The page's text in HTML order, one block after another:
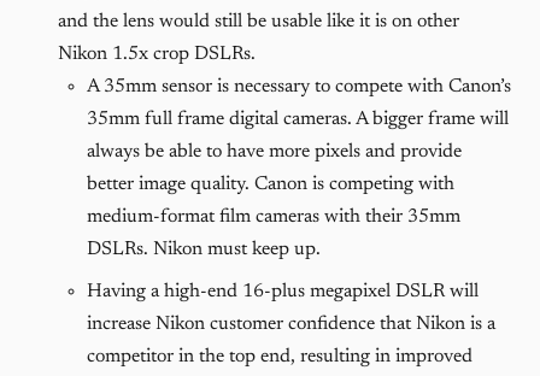
and the lens would still be usable like it is on other
Nikon 1.5x crop DSLRs.
A 35mm sensor is necessary to compete with Canon’s
35mm full frame digital cameras. A bigger frame will
always be able to have more pixels and provide
better image quality. Canon is competing with
medium-format film cameras with their 35mm
DSLRs. Nikon must keep up.
Having a high-end 16-plus megapixel DSLR will
increase Nikon customer confidence that Nikon is a
competitor in the top end, resulting in improved